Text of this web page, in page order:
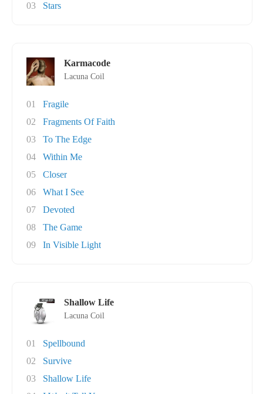
03
Stars
Karmacode
Lacuna Coil
01
Fragile
02
Fragments Of Faith
03
To The Edge
04
Within Me
05
Closer
06
What I See
07
Devoted
08
The Game
09
In Visible Light
Shallow Life
Lacuna Coil
01
Spellbound
02
Survive
03
Shallow Life